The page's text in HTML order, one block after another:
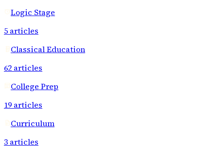
Logic Stage
5 articles
Classical Education
62 articles
College Prep
19 articles
Curriculum
3 articles